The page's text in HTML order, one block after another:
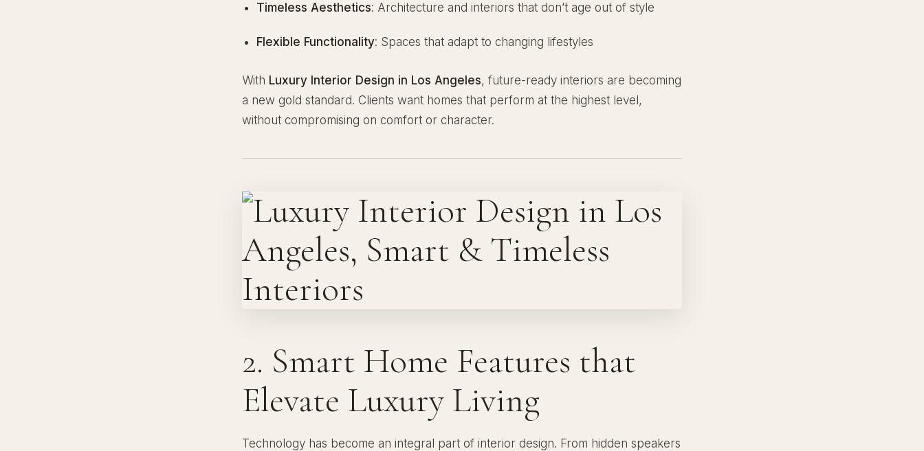
Timeless Aesthetics: Architecture and interiors that don’t age out of style
Flexible Functionality: Spaces that adapt to changing lifestyles
With Luxury Interior Design in Los Angeles, future-ready interiors are becoming
a new gold standard. Clients want homes that perform at the highest level,
without compromising on comfort or character.
2. Smart Home Features that
Elevate Luxury Living
Technology has become an integral part of interior design. From hidden speakers